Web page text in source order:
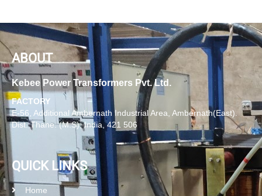
ABOUT
Kebee Power Transformers Pvt. Ltd.
FACTORY
E-56, Additional Ambernath Industrial Area, Ambernath(East).
Dist. Thane. (M.S), India, 421 506
QUICK LINKS
Home